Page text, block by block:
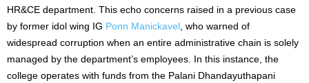
HR&CE department. This echo concerns raised in a previous case
by former idol wing IG Ponn Manickavel , who warned of
widespread corruption when an entire administrative chain is solely
managed by the department’s employees. In this instance, the
college operates with funds from the Palani Dhandayuthapani